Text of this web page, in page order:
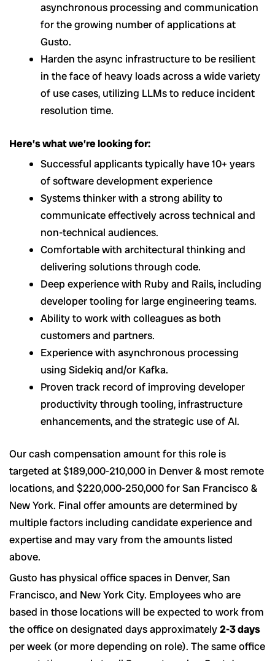
asynchronous processing and communication
for the growing number of applications at
Gusto.
Harden the async infrastructure to be resilient
in the face of heavy loads across a wide variety
of use cases, utilizing LLMs to reduce incident
resolution time.
Here’s what we’re looking for:
Successful applicants typically have 10+ years
of software development experience
Systems thinker with a strong ability to
communicate effectively across technical and
non-technical audiences.
Comfortable with architectural thinking and
delivering solutions through code.
Deep experience with Ruby and Rails, including
developer tooling for large engineering teams.
Ability to work with colleagues as both
customers and partners.
Experience with asynchronous processing
using Sidekiq and/or Kafka.
Proven track record of improving developer
productivity through tooling, infrastructure
enhancements, and the strategic use of AI.
Our cash compensation amount for this role is
targeted at $189,000-210,000 in Denver & most remote
locations, and $220,000-250,000 for San Francisco &
New York. Final offer amounts are determined by
multiple factors including candidate experience and
expertise and may vary from the amounts listed
above.
Gusto has physical office spaces in Denver, San
Francisco, and New York City. Employees who are
based in those locations will be expected to work from
the office on designated days approximately2-3 days
per week (or more depending on role). The same office